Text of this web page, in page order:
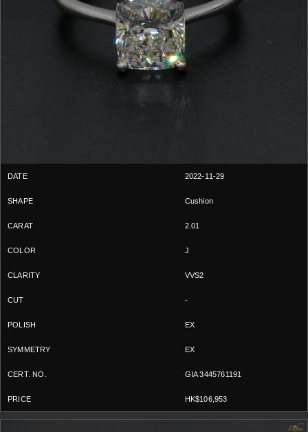
2022-11-29
Cushion
2.01
J
VVS2
-
EX
EX
GIA 3445761191
HK$106,953